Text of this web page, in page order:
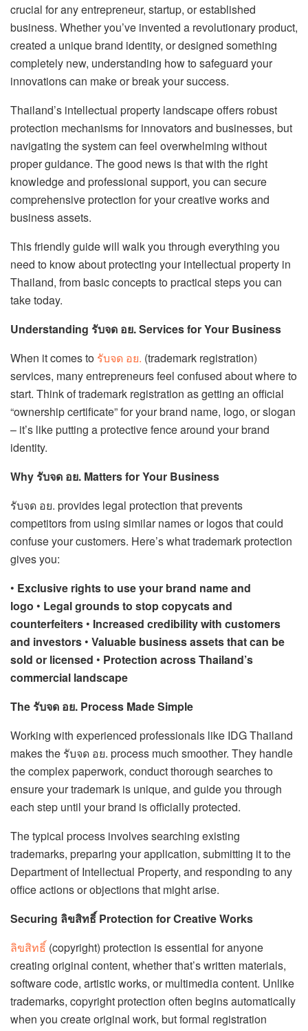
crucial for any entrepreneur, startup, or established
business. Whether you’ve invented a revolutionary product,
created a unique brand identity, or designed something
completely new, understanding how to safeguard your
innovations can make or break your success.
Thailand’s intellectual property landscape offers robust
protection mechanisms for innovators and businesses, but
navigating the system can feel overwhelming without
proper guidance. The good news is that with the right
knowledge and professional support, you can secure
comprehensive protection for your creative works and
business assets.
This friendly guide will walk you through everything you
need to know about protecting your intellectual property in
Thailand, from basic concepts to practical steps you can
take today.
Understanding รับจด อย. Services for Your Business
When it comes to รับจด อย. (trademark registration)
services, many entrepreneurs feel confused about where to
start. Think of trademark registration as getting an official
“ownership certificate” for your brand name, logo, or slogan
– it’s like putting a protective fence around your brand
identity.
Why รับจด อย. Matters for Your Business
รับจด อย. provides legal protection that prevents
competitors from using similar names or logos that could
confuse your customers. Here’s what trademark protection
gives you:
• Exclusive rights to use your brand name and
logo • Legal grounds to stop copycats and
counterfeiters • Increased credibility with customers
and investors • Valuable business assets that can be
sold or licensed • Protection across Thailand’s
commercial landscape
The รับจด อย. Process Made Simple
Working with experienced professionals like IDG Thailand
makes the รับจด อย. process much smoother. They handle
the complex paperwork, conduct thorough searches to
ensure your trademark is unique, and guide you through
each step until your brand is officially protected.
The typical process involves searching existing
trademarks, preparing your application, submitting it to the
Department of Intellectual Property, and responding to any
office actions or objections that might arise.
Securing ลิขสิทธิ์ Protection for Creative Works
ลิขสิทธิ์ (copyright) protection is essential for anyone
creating original content, whether that’s written materials,
software code, artistic works, or multimedia content. Unlike
trademarks, copyright protection often begins automatically
when you create original work, but formal registration